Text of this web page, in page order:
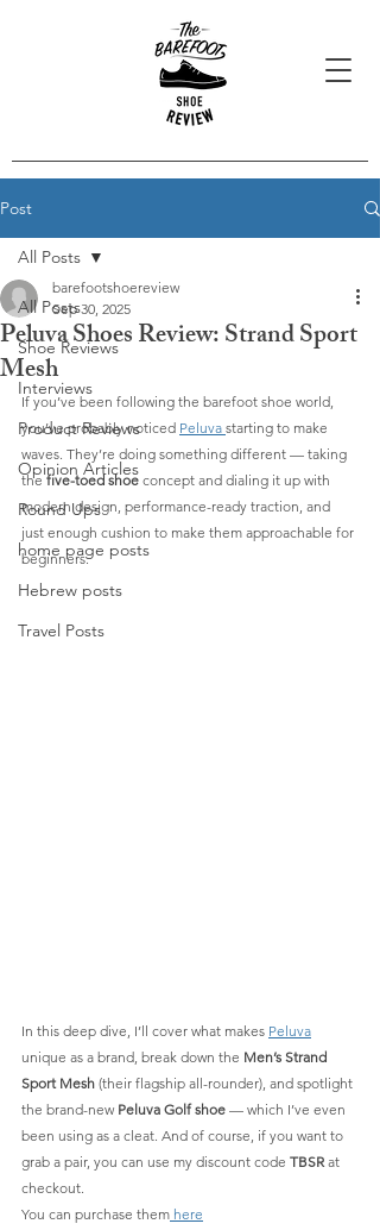
Post
All Posts
Shoe Reviews
Interviews
Product Reviews
Opinion Articles
Round Ups
home page posts
Hebrew posts
Travel Posts
All Posts
Peluva Shoes Review: Strand Sport
Mesh
barefootshoereview
Sep 30, 2025
If you’ve been following the barefoot shoe world,
you’ve probably noticed Peluva starting to make
waves. They’re doing something different — taking
the five-toed shoe concept and dialing it up with
modern design, performance-ready traction, and
just enough cushion to make them approachable for
beginners.
In this deep dive, I’ll cover what makes Peluva
unique as a brand, break down the Men’s Strand
Sport Mesh (their flagship all-rounder), and spotlight
the brand-new Peluva Golf shoe — which I’ve even
been using as a cleat. And of course, if you want to
grab a pair, you can use my discount code TBSR at
checkout.
You can purchase them here